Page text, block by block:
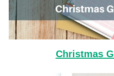
Christmas